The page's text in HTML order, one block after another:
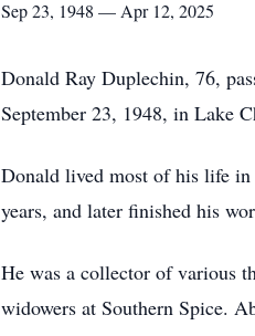
Sep 23, 1948 — Apr 12, 2025
Donald Ray Duplechin, 76,
September 23, 1948, in Lake
Donald lived most of his life in
years, and later finished his
He was a collector of various
widowers at Southern Spice.